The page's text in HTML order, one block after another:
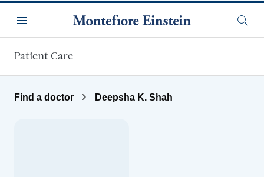
Menu
Patient Care
Find a doctor Deepsha K. Shah